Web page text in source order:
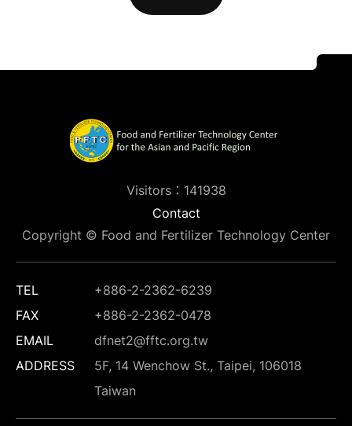
Visitors：141938
Contact
Copyright © Food and Fertilizer Technology Center
TEL
+886-2-2362-6239
FAX
+886-2-2362-0478
EMAIL
dfnet2@fftc.org.tw
ADDRESS
5F, 14 Wenchow St., Taipei, 106018
Taiwan